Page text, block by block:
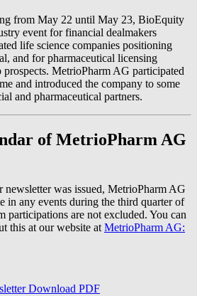
from May 22 until May 23, BioEquity
event for financial dealmakers
life science companies positioning
and for pharmaceutical licensing
prospects. MetrioPharm AG participated
and introduced the company to some
and pharmaceutical partners.
of MetrioPharm AG
was issued, MetrioPharm AG
in any events during the third quarter of
participations are not excluded. You can
this at our website at MetrioPharm AG: